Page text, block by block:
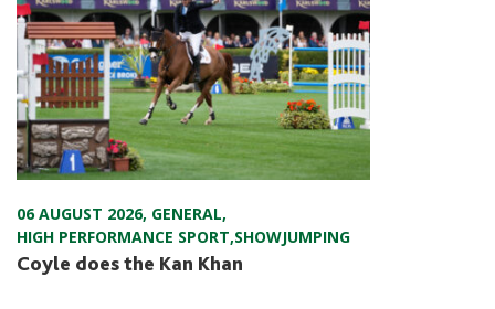
06 AUGUST 2026, GENERAL,
HIGH PERFORMANCE SPORT,SHOWJUMPING
Coyle does the Kan Khan